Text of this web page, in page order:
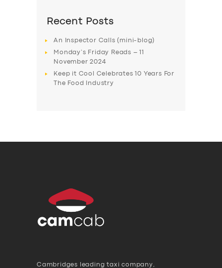
Recent Posts
An Inspector Calls (mini-blog)
Monday’s Friday Reads – 11
November 2024
Keep it Cool Celebrates 10 Years For
The Food Industry
Cambridges leading taxi company,